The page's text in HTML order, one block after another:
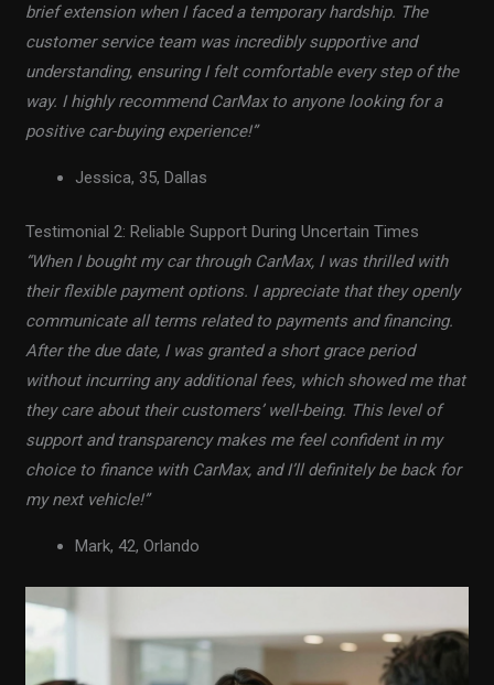
brief extension when I faced a temporary hardship. The
customer service team was incredibly supportive and
understanding, ensuring I felt comfortable every step of the
way. I highly recommend CarMax to anyone looking for a
positive car-buying experience!”
Jessica, 35, Dallas
Testimonial 2: Reliable Support During Uncertain Times
“When I bought my car through CarMax, I was thrilled with
their flexible payment options. I appreciate that they openly
communicate all terms related to payments and financing.
After the due date, I was granted a short grace period
without incurring any additional fees, which showed me that
they care about their customers’ well-being. This level of
support and transparency makes me feel confident in my
choice to finance with CarMax, and I’ll definitely be back for
my next vehicle!”
Mark, 42, Orlando